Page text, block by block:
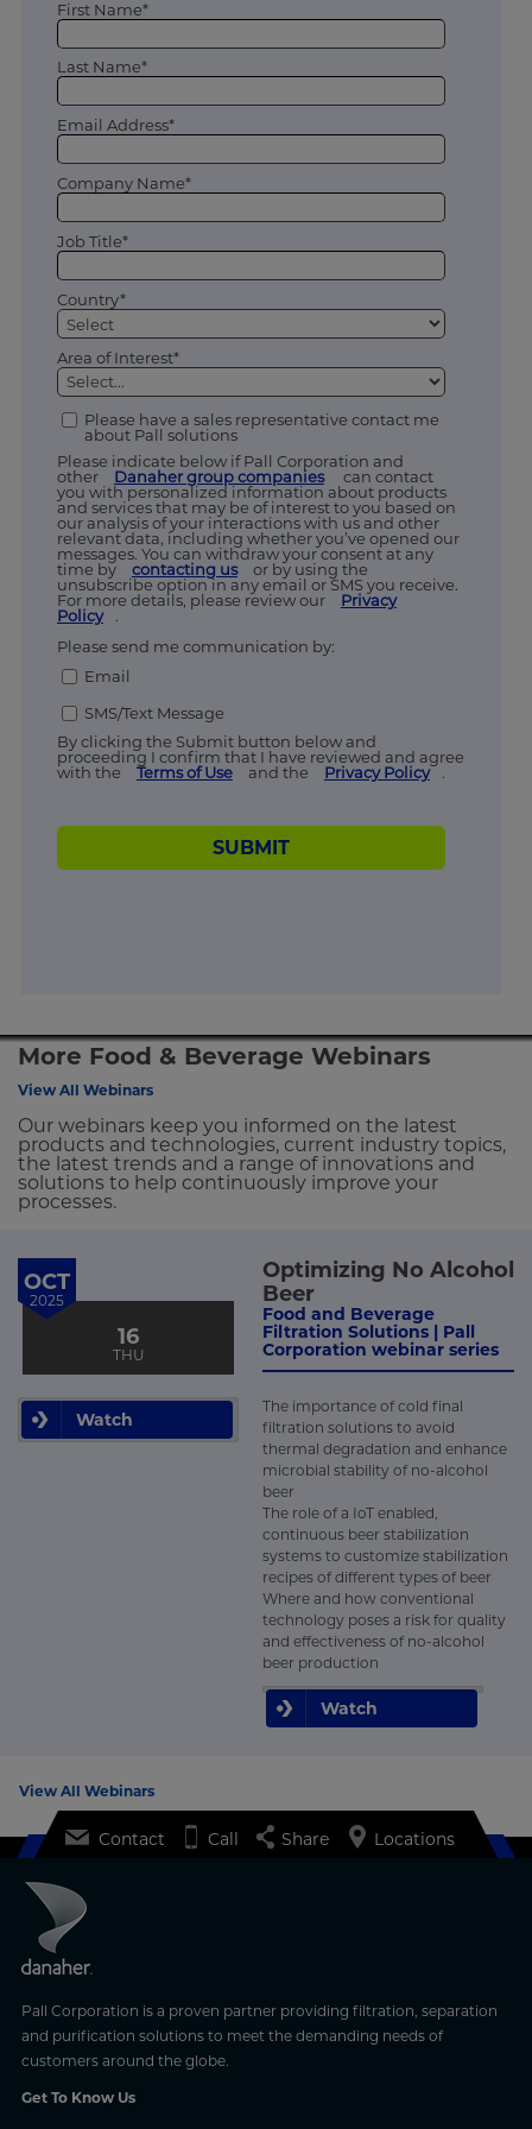
First Name*
Last Name*
Email Address*
Company Name*
Job Title*
Country*
Area of Interest*
Please have a sales representative contact me
about Pall solutions
Please indicate below if Pall Corporation and
other
Danaher group companies
can contact
you with personalized information about products
and services that may be of interest to you based on
our analysis of your interactions with us and other
relevant data, including whether you’ve opened our
messages. You can withdraw your consent at any
time by
contacting us
or by using the
unsubscribe option in any email or SMS you receive.
For more details, please review our
Privacy
Policy
.
Please send me communication by:
Email
SMS/Text Message
By clicking the Submit button below and
proceeding I confirm that I have reviewed and agree
with the
Terms of Use and the Privacy Policy .
SUBMIT
More Food & Beverage Webinars
View All Webinars
Our webinars keep you informed on the latest
products and technologies, current industry topics,
the latest trends and a range of innovations and
solutions to help continuously improve your
processes.
OCT
2025
16
THU
Watch
Optimizing No Alcohol
Beer
Food and Beverage
Filtration Solutions | Pall
Corporation webinar series
The importance of cold final
filtration solutions to avoid
thermal degradation and enhance
microbial stability of no-alcohol
beer
The role of a IoT enabled,
continuous beer stabilization
systems to customize stabilization
recipes of different types of beer
Where and how conventional
technology poses a risk for quality
and effectiveness of no-alcohol
beer production
Watch
View All Webinars
Pall Corporation is a proven partner providing filtration, separation
and purification solutions to meet the demanding needs of
customers around the globe.
Get To Know Us
Contact Call Share Locations